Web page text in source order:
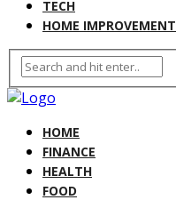
TECH
HOME IMPROVEMENT
HOME
FINANCE
HEALTH
FOOD